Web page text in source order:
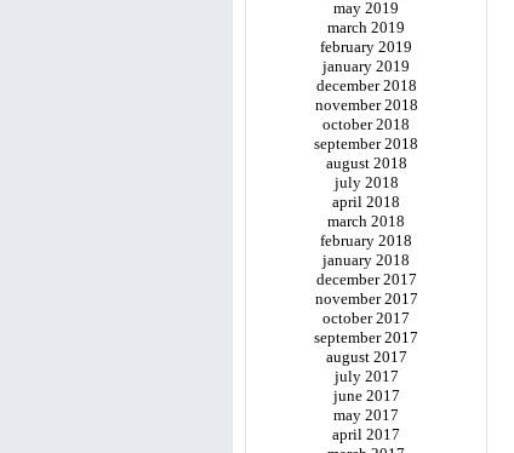
may 2019
march 2019
february 2019
january 2019
december 2018
november 2018
october 2018
september 2018
august 2018
july 2018
april 2018
march 2018
february 2018
january 2018
december 2017
november 2017
october 2017
september 2017
august 2017
july 2017
june 2017
may 2017
april 2017